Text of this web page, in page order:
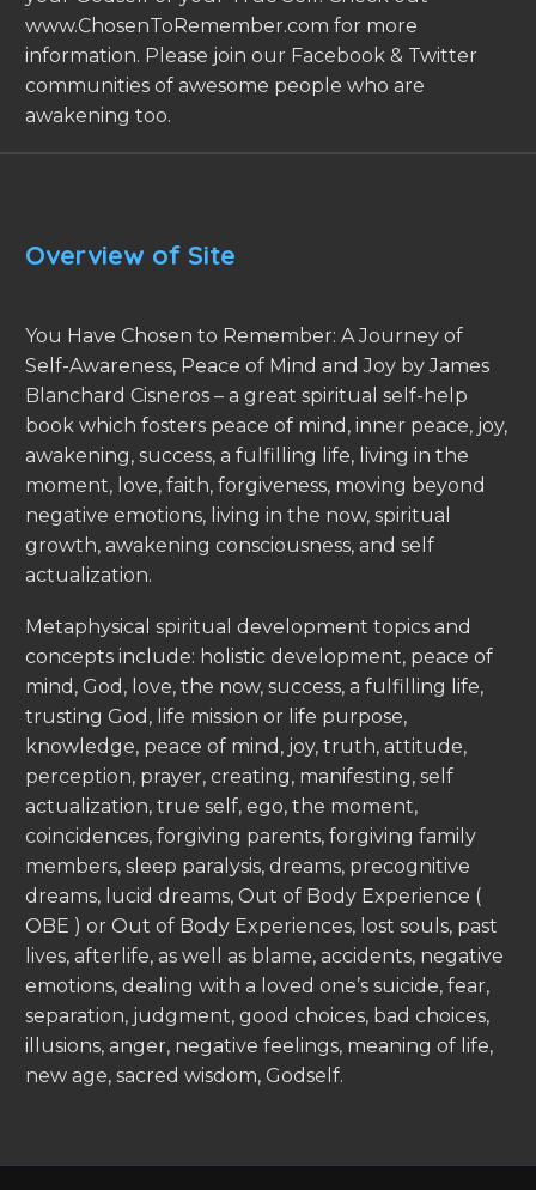
www.ChosenToRemember.com for more
information. Please join our Facebook & Twitter
communities of awesome people who are
awakening too.
Overview of Site
You Have Chosen to Remember: A Journey of
Self-Awareness, Peace of Mind and Joy by James
Blanchard Cisneros – a great spiritual self-help
book which fosters peace of mind, inner peace, joy,
awakening, success, a fulfilling life, living in the
moment, love, faith, forgiveness, moving beyond
negative emotions, living in the now, spiritual
growth, awakening consciousness, and self
actualization.
Metaphysical spiritual development topics and
concepts include: holistic development, peace of
mind, God, love, the now, success, a fulfilling life,
trusting God, life mission or life purpose,
knowledge, peace of mind, joy, truth, attitude,
perception, prayer, creating, manifesting, self
actualization, true self, ego, the moment,
coincidences, forgiving parents, forgiving family
members, sleep paralysis, dreams, precognitive
dreams, lucid dreams, Out of Body Experience (
OBE ) or Out of Body Experiences, lost souls, past
lives, afterlife, as well as blame, accidents, negative
emotions, dealing with a loved one’s suicide, fear,
separation, judgment, good choices, bad choices,
illusions, anger, negative feelings, meaning of life,
new age, sacred wisdom, Godself.